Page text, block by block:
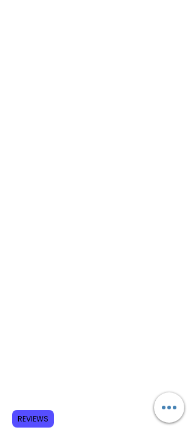
REVIEWS